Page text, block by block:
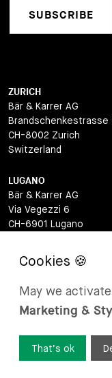
SUBSCRIBE
ZURICH
Bär & Karrer AG
Brandschenkestrasse
CH-8002 Zurich
Switzerland
LUGANO
Bär & Karrer AG
Via Vegezzi 6
CH-6901 Lugano
BASEL
Lange Gasse 47
CH-4052 Basel
May we
Marketing &
That’s ok